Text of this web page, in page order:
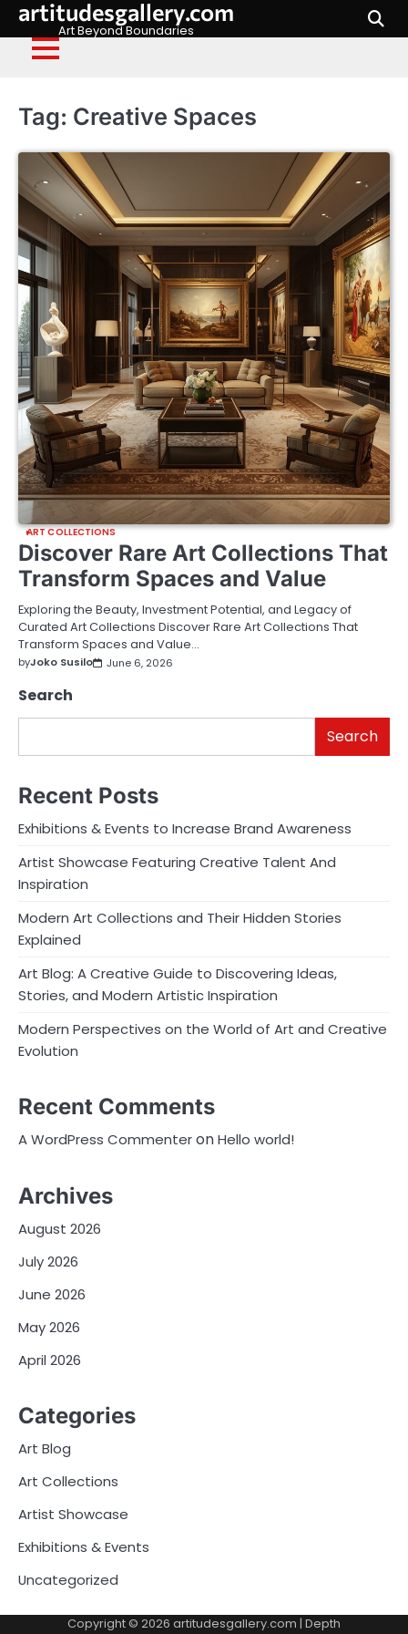
Skip
content
artitudesgallery.com
Art Beyond Boundaries
Tag: Creative Spaces
ART COLLECTIONS
Discover Rare Art Collections That
Transform Spaces and Value
Exploring the Beauty, Investment Potential, and Legacy of
Curated Art Collections Discover Rare Art Collections That
Transform Spaces and Value…
byJoko Susilo June 6, 2026
Search
Search
Recent Posts
Exhibitions & Events to Increase Brand Awareness
Artist Showcase Featuring Creative Talent And
Inspiration
Modern Art Collections and Their Hidden Stories
Explained
Art Blog: A Creative Guide to Discovering Ideas,
Stories, and Modern Artistic Inspiration
Modern Perspectives on the World of Art and Creative
Evolution
Recent Comments
A WordPress CommenteronHello world!
Archives
August 2026
July 2026
June 2026
May 2026
April 2026
Categories
Art Blog
Art Collections
Artist Showcase
Exhibitions & Events
Uncategorized
Copyright © 2026 artitudesgallery.com | Depth